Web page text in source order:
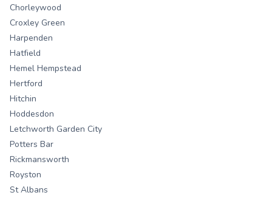
Chorleywood
Croxley Green
Harpenden
Hatfield
Hemel Hempstead
Hertford
Hitchin
Hoddesdon
Letchworth Garden City
Potters Bar
Rickmansworth
Royston
St Albans